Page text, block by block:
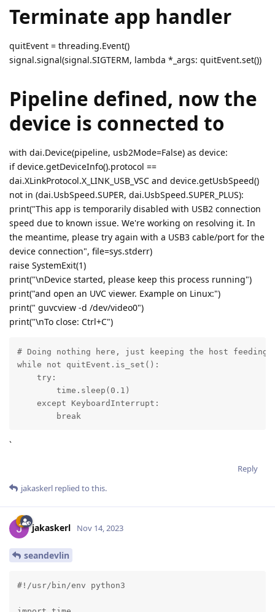
Terminate app handler
quitEvent = threading.Event()
signal.signal(signal.SIGTERM, lambda *_args: quitEvent.set())
Pipeline defined, now the
device is connected to
with dai.Device(pipeline, usb2Mode=False) as device:
if device.getDeviceInfo().protocol ==
dai.XLinkProtocol.X_LINK_USB_VSC and device.getUsbSpeed()
not in (dai.UsbSpeed.SUPER, dai.UsbSpeed.SUPER_PLUS):
print("This app is temporarily disabled with USB2 connection
speed due to known issue. We're working on resolving it. In
the meantime, please try again with a USB3 cable/port for the
device connection", file=sys.stderr)
raise SystemExit(1)
print("\nDevice started, please keep this process running")
print("and open an UVC viewer. Example on Linux:")
print(" guvcview -d /dev/video0")
print("\nTo close: Ctrl+C")
# Doing nothing here, just keeping the host feeding
while not quitEvent.is_set():
    try:
        time.sleep(0.1)
    except KeyboardInterrupt:
        break
`
Reply
jakaskerl replied to this.
jakaskerl Nov 14, 2023
seandevlin
#!/usr/bin/env python3